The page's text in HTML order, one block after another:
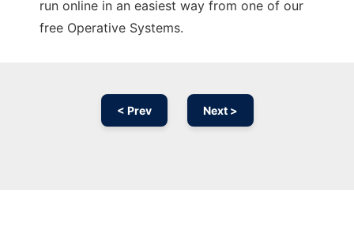
run online in an easiest way from one of our
free Operative Systems.
< Prev Next >